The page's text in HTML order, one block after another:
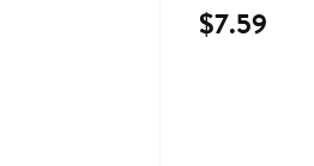
$7.59